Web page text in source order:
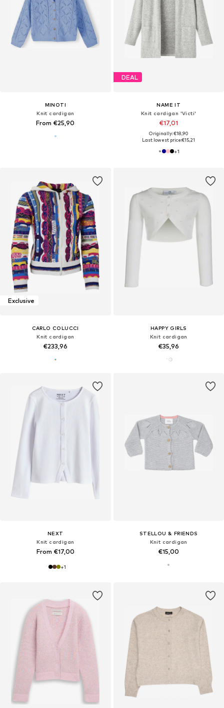
MINOTI
Knit cardigan
From €25,90
DEAL
NAME IT
Knit cardigan 'Victi'
€17,01
Originally: €18,90
Last lowest price:€15,21
+1
Exclusive
CARLO COLUCCI
Knit cardigan
€233,96
HAPPY GIRLS
Knit cardigan
€35,96
NEXT
Knit cardigan
From €17,00
+1
STELLOU & FRIENDS
Knit cardigan
€15,00